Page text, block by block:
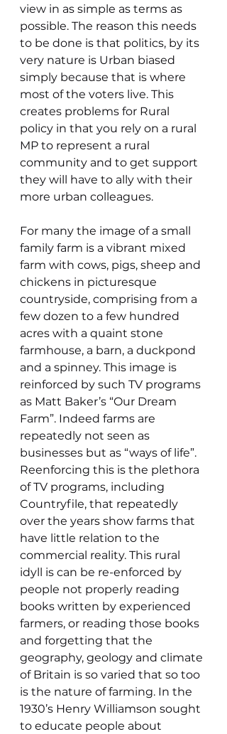
view in as simple as terms as
possible. The reason this needs
to be done is that politics, by its
very nature is Urban biased
simply because that is where
most of the voters live. This
creates problems for Rural
policy in that you rely on a rural
MP to represent a rural
community and to get support
they will have to ally with their
more urban colleagues.
For many the image of a small
family farm is a vibrant mixed
farm with cows, pigs, sheep and
chickens in picturesque
countryside, comprising from a
few dozen to a few hundred
acres with a quaint stone
farmhouse, a barn, a duckpond
and a spinney. This image is
reinforced by such TV programs
as Matt Baker’s “Our Dream
Farm”. Indeed farms are
repeatedly not seen as
businesses but as “ways of life”.
Reenforcing this is the plethora
of TV programs, including
Countryfile, that repeatedly
over the years show farms that
have little relation to the
commercial reality. This rural
idyll is can be re-enforced by
people not properly reading
books written by experienced
farmers, or reading those books
and forgetting that the
geography, geology and climate
of Britain is so varied that so too
is the nature of farming. In the
1930’s Henry Williamson sought
to educate people about